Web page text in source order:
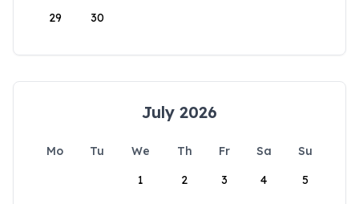
29 30
July 2026
Mo Tu We Th Fr Sa
Su
1
2 3 4 5